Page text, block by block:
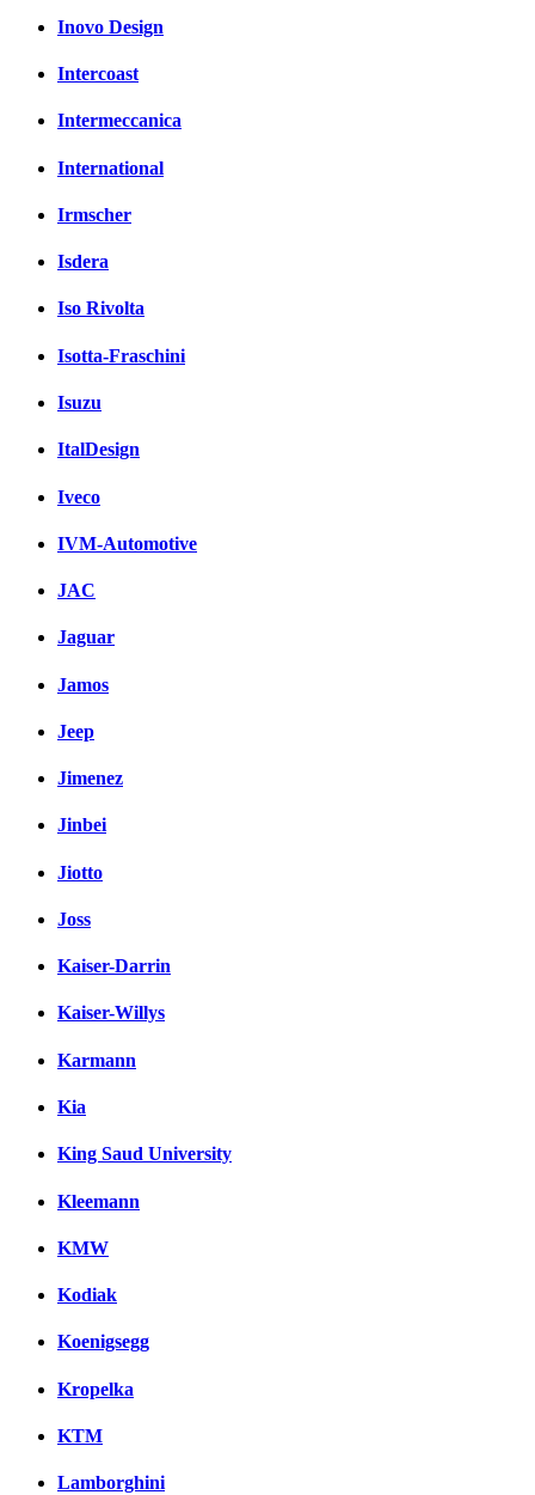
Inovo Design
Intercoast
Intermeccanica
International
Irmscher
Isdera
Iso Rivolta
Isotta-Fraschini
Isuzu
ItalDesign
Iveco
IVM-Automotive
JAC
Jaguar
Jamos
Jeep
Jimenez
Jinbei
Jiotto
Joss
Kaiser-Darrin
Kaiser-Willys
Karmann
Kia
King Saud University
Kleemann
KMW
Kodiak
Koenigsegg
Kropelka
KTM
Lamborghini